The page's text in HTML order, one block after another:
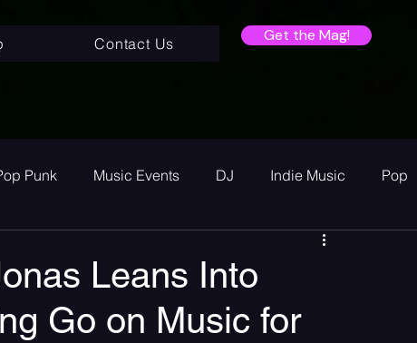
Contact Us Get the Mag!
Punk Music Events DJ Indie Music Pop
Tour Announcements
First Listen Single Review
Leans Into
Go on Music for